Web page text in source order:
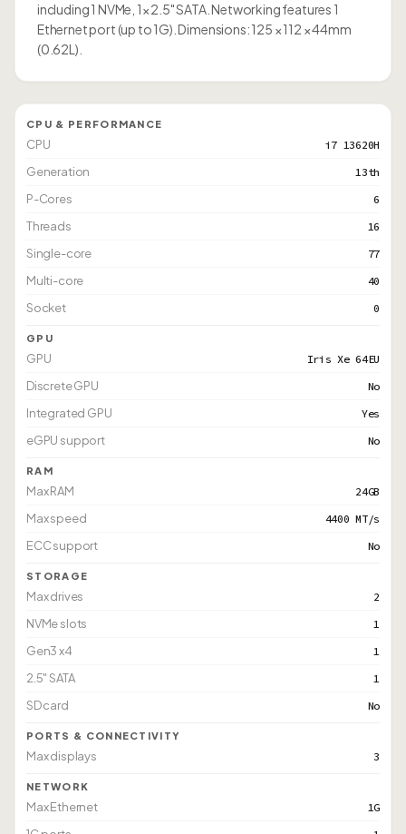
including 1 NVMe, 1× 2.5" SATA. Networking features 1
Ethernet port (up to 1G). Dimensions: 125 × 112 × 44mm
(0.62L).
CPU & PERFORMANCE
CPU i7 13620H
Generation 13th
P-Cores 6
Threads 16
Single-core 77
Multi-core 40
Socket 0
GPU
GPU Iris Xe 64EU
Discrete GPU No
Integrated GPU Yes
eGPU support No
RAM
Max RAM 24GB
Max speed 4400 MT/s
ECC support No
STORAGE
Max drives 2
NVMe slots 1
Gen3 x4 1
2.5" SATA 1
SD card No
PORTS & CONNECTIVITY
Max displays 3
NETWORK
Max Ethernet 1G